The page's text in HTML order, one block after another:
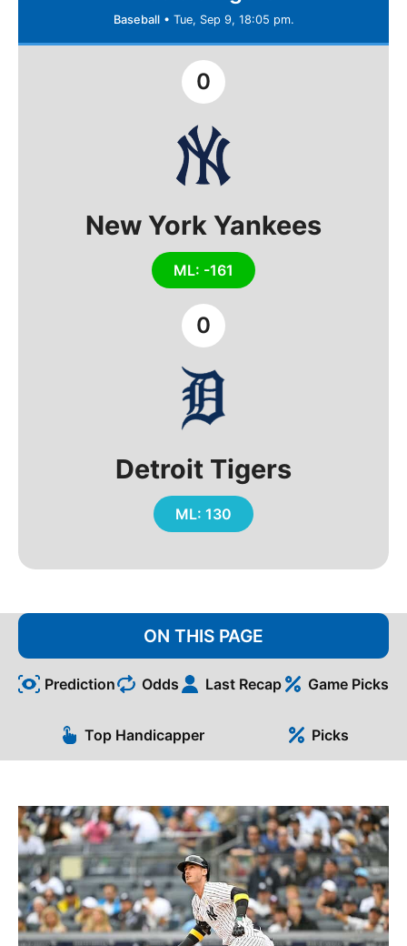
Baseball • Tue, Sep 9, 18:05 pm.
New York Yankees
ML: -161
0
0
Detroit Tigers
ML: 130
ON THIS PAGE
Prediction Odds Last Recap Game Picks
Top Handicapper Picks